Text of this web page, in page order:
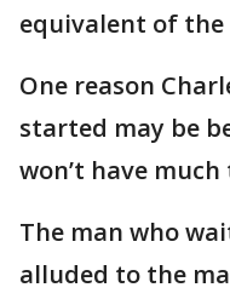
equivalent of the
One reason
started may be
won’t have
The man who
alluded to the